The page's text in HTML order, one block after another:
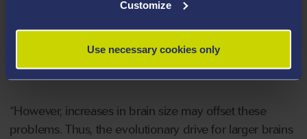
Customize
Use necessary cookies only
values of 2D:4D in males have been found to be
related to elevated rates of heart problems, poor
sperm counts and predisposition to schizophrenia.
“However, increases in brain size may offset these
problems. Thus, the evolutionary drive for larger brains